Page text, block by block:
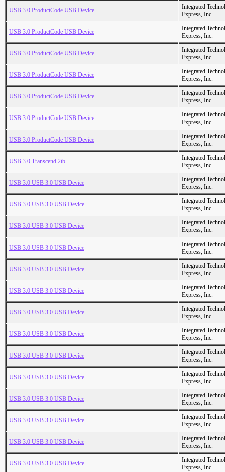
USB 3.0 ProductCode USB Device
Integrated
Express, Inc.
USB 3.0 ProductCode USB Device
Integrated
Express, Inc.
USB 3.0 ProductCode USB Device
Integrated
Express, Inc.
USB 3.0 ProductCode USB Device
Integrated
Express, Inc.
USB 3.0 ProductCode USB Device
Integrated
Express, Inc.
USB 3.0 ProductCode USB Device
Integrated
Express, Inc.
USB 3.0 ProductCode USB Device
Integrated
Express, Inc.
USB 3.0 Transcend 2tb
Integrated
Express, Inc.
USB 3.0 USB 3.0 USB Device
Integrated
Express, Inc.
USB 3.0 USB 3.0 USB Device
Integrated
Express, Inc.
USB 3.0 USB 3.0 USB Device
Integrated
Express, Inc.
USB 3.0 USB 3.0 USB Device
Integrated
Express, Inc.
USB 3.0 USB 3.0 USB Device
Integrated
Express, Inc.
USB 3.0 USB 3.0 USB Device
Integrated
Express, Inc.
USB 3.0 USB 3.0 USB Device
Integrated
Express, Inc.
USB 3.0 USB 3.0 USB Device
Integrated
Express, Inc.
USB 3.0 USB 3.0 USB Device
Integrated
Express, Inc.
USB 3.0 USB 3.0 USB Device
Integrated
Express, Inc.
USB 3.0 USB 3.0 USB Device
Integrated
Express, Inc.
USB 3.0 USB 3.0 USB Device
Integrated
Express, Inc.
USB 3.0 USB 3.0 USB Device
Integrated
Express, Inc.
USB 3.0 USB 3.0 USB Device
Integrated
Express, Inc.